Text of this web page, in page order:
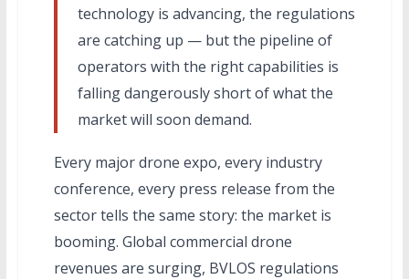
technology is advancing, the regulations
are catching up — but the pipeline of
operators with the right capabilities is
falling dangerously short of what the
market will soon demand.
Every major drone expo, every industry
conference, every press release from the
sector tells the same story: the market is
booming. Global commercial drone
revenues are surging, BVLOS regulations